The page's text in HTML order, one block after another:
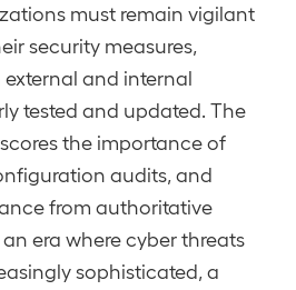
must remain vigilant
security measures,
and internal
tested and updated. The
the importance of
audits, and
from authoritative
an era where cyber threats
sophisticated, a